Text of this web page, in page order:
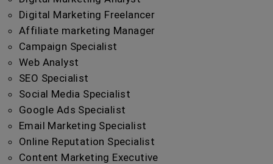
Digital Marketing Freelancer
Affiliate marketing Manager
Campaign Specialist
Web Analyst
SEO Specialist
Social Media Specialist
Google Ads Specialist
Email Marketing Specialist
Online Reputation Specialist
Content Marketing Executive